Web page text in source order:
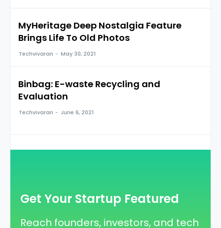
MyHeritage Deep Nostalgia Feature
Brings Life To Old Photos
Techvivaran - May 30, 2021
Binbag: E-waste Recycling and
Evaluation
Techvivaran - June 6, 2021
Get Your Startup Featured
Reach founders, investors, and tech